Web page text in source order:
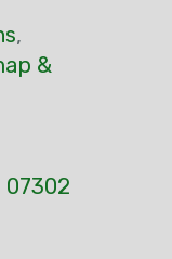
,
&
07302